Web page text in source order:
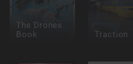
The Drones
Book Traction